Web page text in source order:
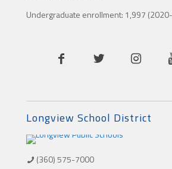
Undergraduate enrollment: 1,997
Longview School District
(360) 575-7000